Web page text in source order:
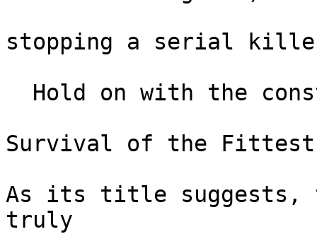
stopping a serial
Survival of the Fittest
As its title suggests,
truly